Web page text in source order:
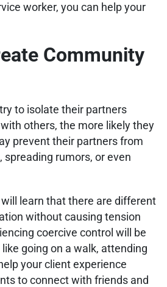
worker, you can help your
Community
to isolate their partners
others, the more likely they
prevent their partners from
rumors, or even
will learn that there are different
without causing tension
coercive control will be
going on a walk, attending
your client experience
to connect with friends and